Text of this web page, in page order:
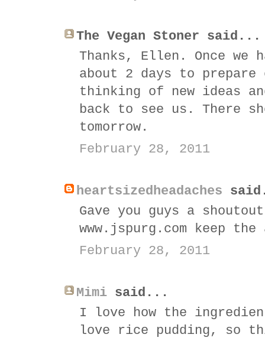
The Vegan Stoner said...
Thanks, Ellen. Once
about 2 days to prepare
thinking of new ideas
back to see us. There
tomorrow.
February 28, 2011
heartsizedheadaches
Gave you guys a
www.jspurg.com keep
February 28, 2011
Mimi said...
I love how the
love rice pudding, so